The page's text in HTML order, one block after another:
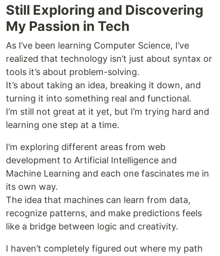
Still Exploring and Discovering
My Passion in Tech
As I’ve been learning Computer Science, I’ve
realized that technology isn’t just about syntax or
tools it’s about problem-solving.
It’s about taking an idea, breaking it down, and
turning it into something real and functional.
I’m still not great at it yet, but I’m trying hard and
learning one step at a time.
I’m exploring different areas from web
development to Artificial Intelligence and
Machine Learning and each one fascinates me in
its own way.
The idea that machines can learn from data,
recognize patterns, and make predictions feels
like a bridge between logic and creativity.
I haven’t completely figured out where my path